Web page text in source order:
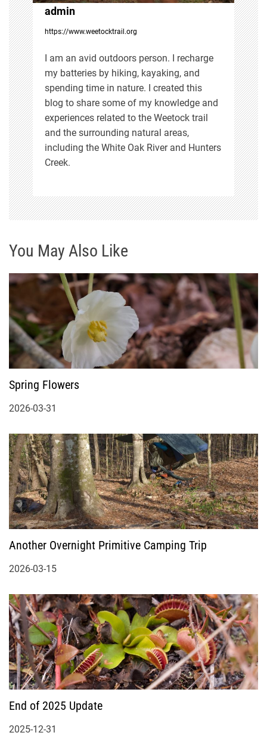
i
o
n
admin
https://www.weetocktrail.org
I am an avid outdoors person. I recharge
my batteries by hiking, kayaking, and
spending time in nature. I created this
blog to share some of my knowledge and
experiences related to the Weetock trail
and the surrounding natural areas,
including the White Oak River and Hunters
Creek.
You May Also Like
Spring Flowers
2026-03-31
Another Overnight Primitive Camping Trip
2026-03-15
End of 2025 Update
2025-12-31